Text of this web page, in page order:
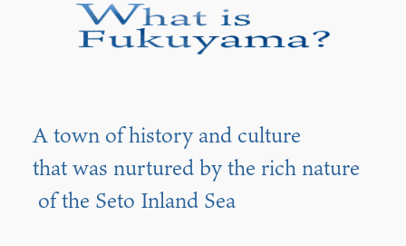
A town of history and culture
that was nurtured by the rich nature
of the Seto Inland Sea